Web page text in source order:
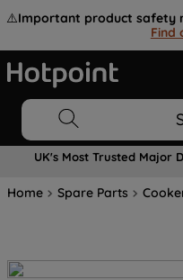
⚠️Important product safety
Find
UK's Most Trusted Major
Home Spare Parts